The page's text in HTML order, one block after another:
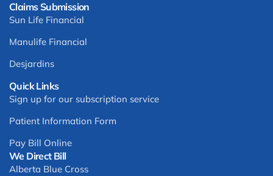
We Direct Bill
Alberta Blue Cross
Claims Submission
Sun Life Financial
Manulife Financial
Desjardins
Quick Links
Sign up for our subscription service
Patient Information Form
Pay Bill Online